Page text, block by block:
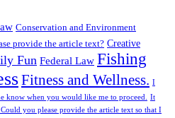
Conservation and Environment
provide the article text? Creative
Fun Federal Law Fishing
Fitness and Wellness. I
know when you would like me to proceed. It
you please provide the article text so that I